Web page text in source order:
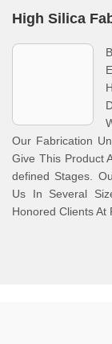
High Silica
Our Fabrication
Give This Product
defined Stages.
Us In Several
Honored Clients At